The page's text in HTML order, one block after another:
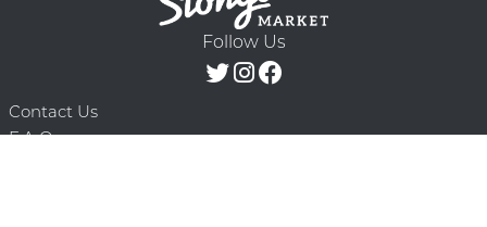
Follow Us
Contact Us
F.A.Q.